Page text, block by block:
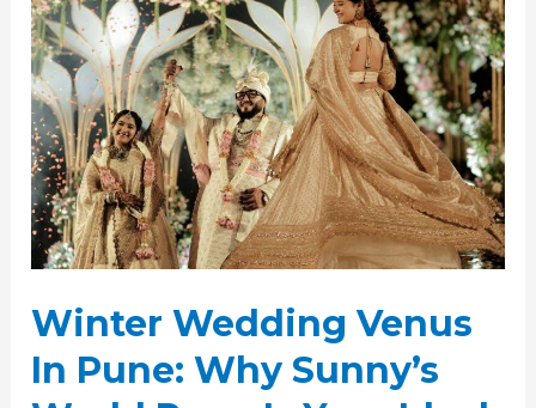
Winter Wedding Venus
In Pune: Why Sunny’s
Wedding
Venus
In
Pune:
Why
Sunny’s
World
Pune
Is
Ideal
Choice